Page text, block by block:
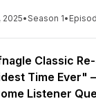
2025•Season 1•
Classic
Time Ever"
Listener